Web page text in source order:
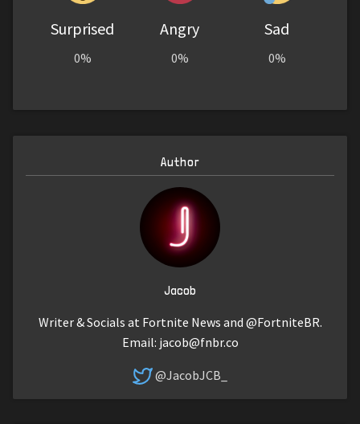
Surprised
0%
Angry
0%
Sad
0%
Author
Jacob
Writer & Socials at Fortnite News and @FortniteBR.
Email: jacob@fnbr.co
@JacobJCB_